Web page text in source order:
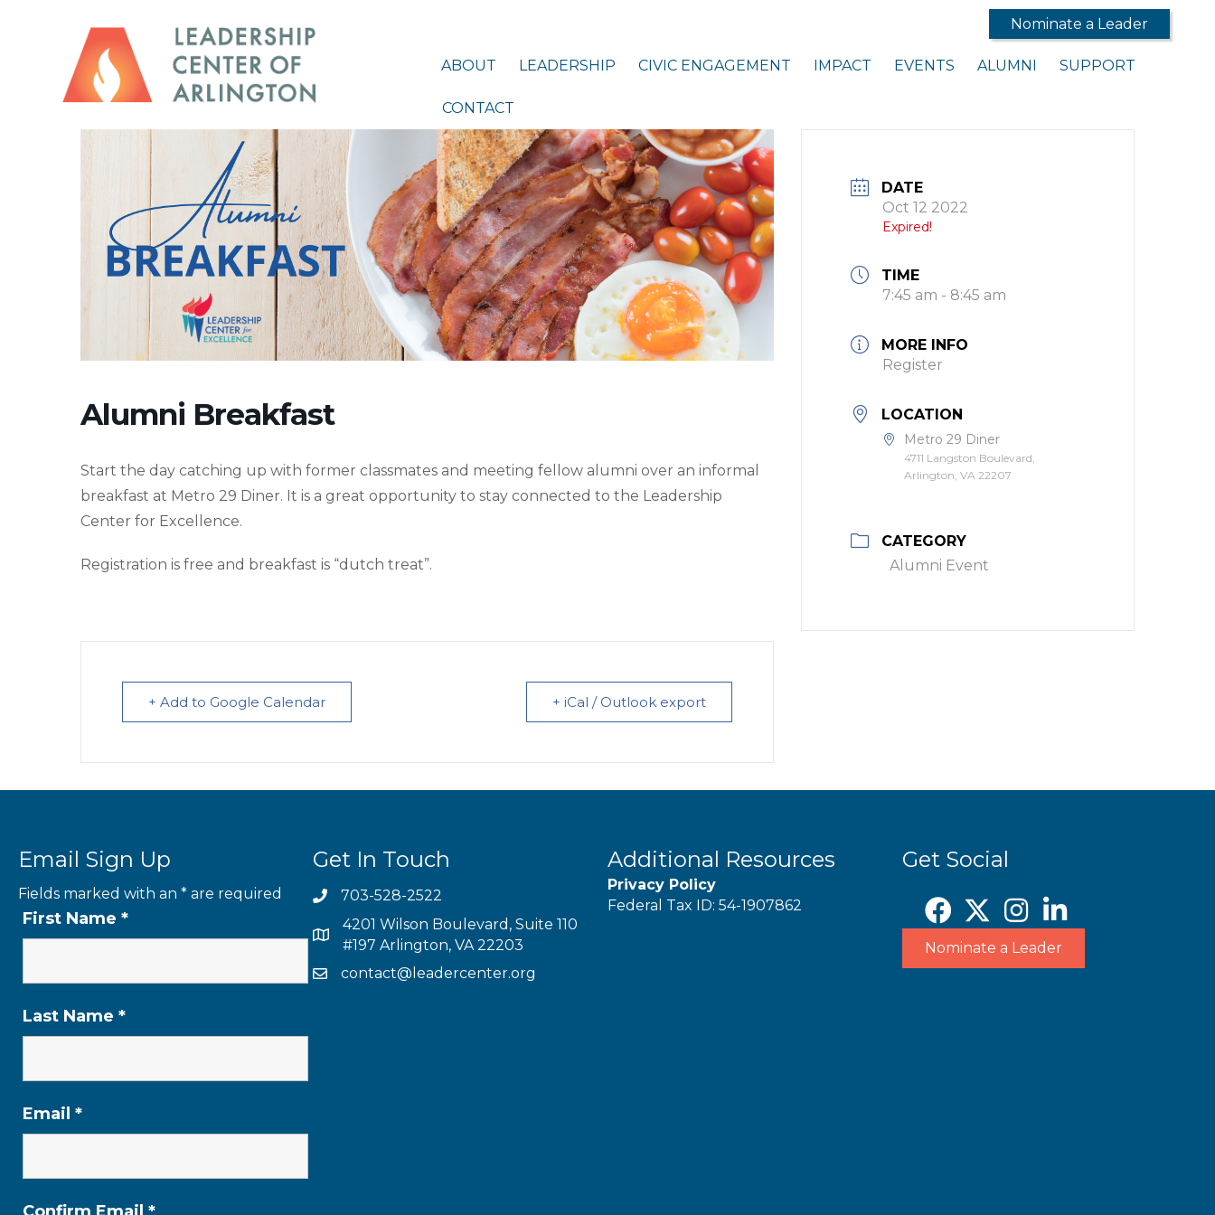
Nominate a Leader
ABOUT LEADERSHIP CIVIC ENGAGEMENT IMPACT EVENTS ALUMNI SUPPORT
CONTACT
Alumni Breakfast
Start the day catching up with former classmates and meeting fellow alumni over an informal
breakfast at Metro 29 Diner. It is a great opportunity to stay connected to the Leadership
Center for Excellence.
Registration is free and breakfast is “dutch treat”.
+ Add to Google Calendar + iCal / Outlook export
DATE
Oct 12 2022
Expired!
TIME
7:45 am - 8:45 am
MORE INFO
Register
LOCATION
Metro 29 Diner
4711 Langston Boulevard,
Arlington, VA 22207
CATEGORY
Alumni Event
Email Sign Up
Fields marked with an * are required
First Name *
Last Name *
Email *
Get In Touch
703-528-2522
4201 Wilson Boulevard, Suite 110
#197 Arlington, VA 22203
contact@leadercenter.org
Additional Resources
Privacy Policy
Federal Tax ID: 54-1907862
Get Social
Nominate a Leader